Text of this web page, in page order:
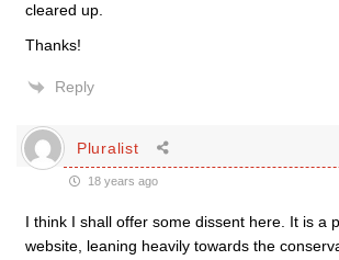
cleared up.
Thanks!
Reply
Pluralist
18 years ago
I think I shall offer some dissent here. It is a
website, leaning heavily towards the